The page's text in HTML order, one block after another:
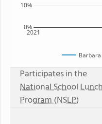
2021
0%
10%
Participates in the
National School Lunch
Program (NSLP)